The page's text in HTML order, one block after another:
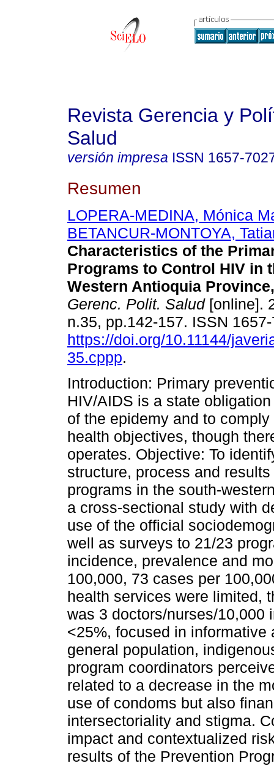
Revista Gerencia y
Salud
versión impresa ISSN 1657-
Resumen
LOPERA-MEDINA, Mónica
BETANCUR-MONTOYA,
Characteristics of the
Programs to Control HIV in
Western Antioquia
Gerenc. Polit. Salud[online].
n.35, pp.142-157. ISSN
https://doi.org/10.11144/
35.cppp.
Introduction: Primary
HIV/AIDS is a state
of the epidemy and to
health objectives, though
operates. Objective: To
structure, process and
programs in the south-
a cross-sectional study with
use of the official
well as surveys to 21/23
incidence, prevalence and
100,000, 73 cases per
health services were limited,
was 3 doctors/nurses/10,000
<25%, focused in
general population,
program coordinators
related to a decrease in the
use of condoms but also
intersectoriality and stigma.
impact and contextualized
results of the Prevention